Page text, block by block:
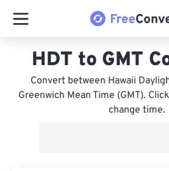
HDT to GMT
Convert between Hawaii
Greenwich Mean Time (GMT).
change time.